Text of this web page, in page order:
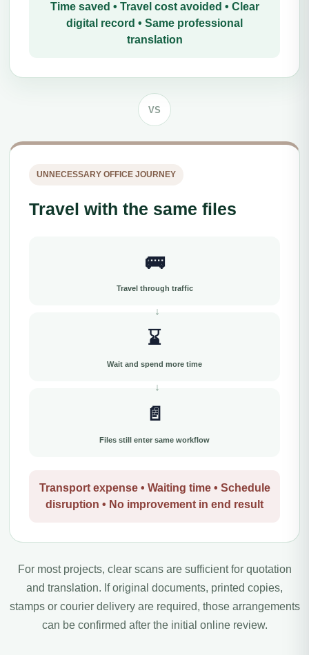
Time saved • Travel cost avoided • Clear
digital record • Same professional
translation
VS
UNNECESSARY OFFICE JOURNEY
Travel with the same files
🚌
Travel through traffic
⌛
Wait and spend more time
📄
Files still enter same workflow
Transport expense • Waiting time • Schedule
disruption • No improvement in end result
For most projects, clear scans are sufficient for quotation
and translation. If original documents, printed copies,
stamps or courier delivery are required, those arrangements
can be confirmed after the initial online review.